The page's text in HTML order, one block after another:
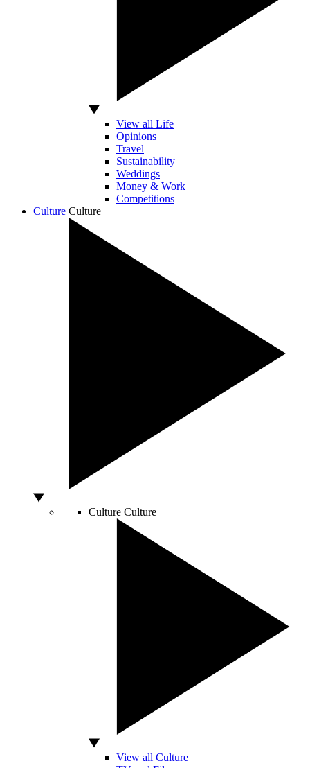
View all Life
Opinions
Travel
Sustainability
Weddings
Money & Work
Competitions
Culture Culture
Culture Culture
View all Culture